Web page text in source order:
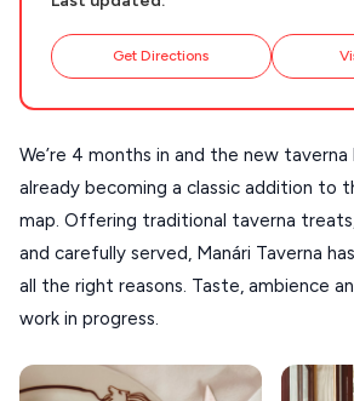
Guides
Our Blog
About Us
SIFNOS
FOLEGANDROS
CORFU
HYDRA
IOS
KEA
SERIFOS
Get Directions
We’re 4 months in and the new taverna
already becoming a classic addition to
map. Offering traditional taverna
and carefully served, Manári Taverna
all the right reasons. Taste, ambience
work in progress.